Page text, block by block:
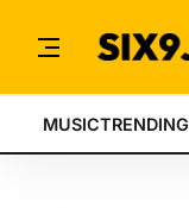
MUSICTRENDING